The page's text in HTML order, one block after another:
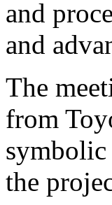
and
and
The
from
symbolic
the